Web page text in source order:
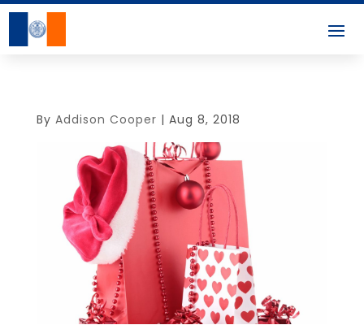
By Addison Cooper | Aug 8, 2018